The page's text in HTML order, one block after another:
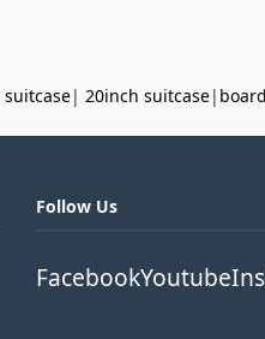
| 20inch suitcase|
Follow Us
FacebookYoutube